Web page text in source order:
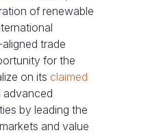
of renewable
trade
for the
on its claimed
advanced
by leading the
and value